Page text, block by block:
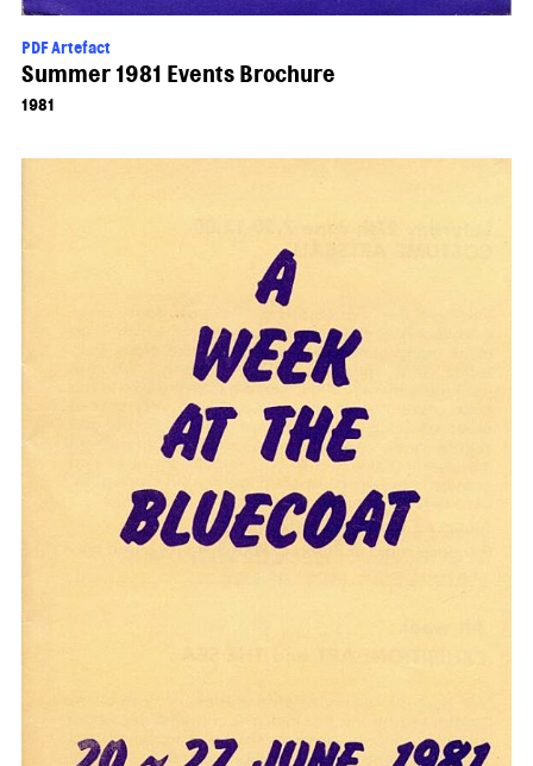
PDF Artefact
Summer 1981 Events Brochure
1981